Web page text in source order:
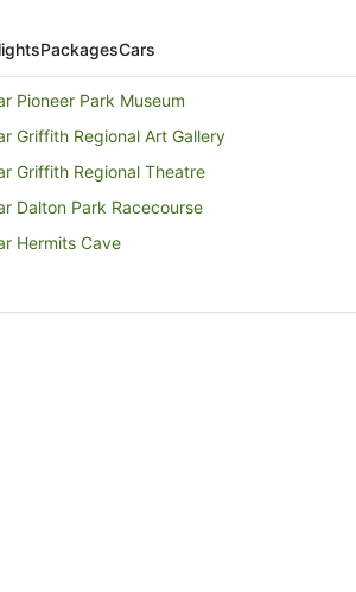
PackagesCars
Pioneer Park Museum
Griffith Regional Art Gallery
Griffith Regional Theatre
Dalton Park Racecourse
Hermits Cave